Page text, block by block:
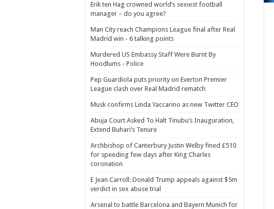
Erik ten Hag crowned world’s sexiest football
manager – do you agree?
Man City reach Champions League final after Real
Madrid win - 6 talking points
Murdered US Embassy Staff Were Burnt By
Hoodlums - Police
Pep Guardiola puts priority on Everton Premier
League clash over Real Madrid rematch
Musk confirms Linda Yaccarino as new Twitter CEO
Abuja Court Asked To Halt Tinubu’s Inauguration,
Extend Buhari’s Tenure
Archbishop of Canterbury Justin Welby fined £510
for speeding few days after King Charles
coronation
E Jean Carroll: Donald Trump appeals against $5m
verdict in sex abuse trial
Arsenal to battle Barcelona and Bayern Munich for